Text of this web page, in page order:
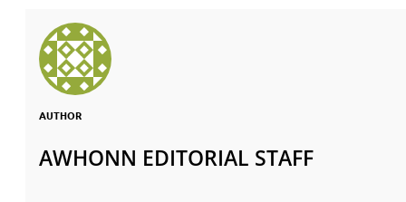
AUTHOR
AWHONN EDITORIAL STAFF